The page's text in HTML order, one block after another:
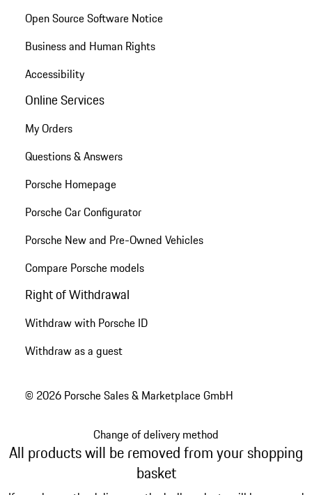
Open Source Software Notice
Business and Human Rights
Accessibility
Online Services
My Orders
Questions & Answers
Porsche Homepage
Porsche Car Configurator
Porsche New and Pre-Owned Vehicles
Compare Porsche models
Right of Withdrawal
Withdraw with Porsche ID
Withdraw as a guest
© 2026 Porsche Sales & Marketplace GmbH
Change of delivery method
All products will be removed from your shopping
basket